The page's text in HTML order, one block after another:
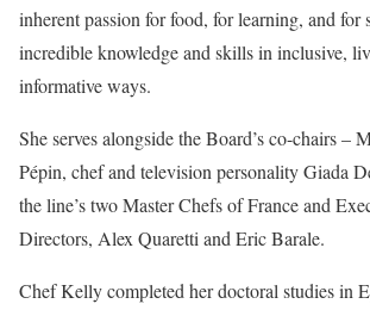
inherent passion for food, for learning, and for
incredible knowledge and skills in inclusive,
informative ways.
She serves alongside the Board’s co-chairs –
Pépin, chef and television personality Giada
the line’s two Master Chefs of France and
Directors, Alex Quaretti and Eric Barale.
Chef Kelly completed her doctoral studies in